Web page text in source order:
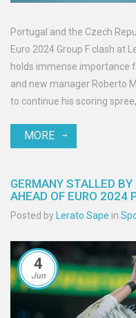
Portugal and the Czech
Euro 2024 Group F clash at
holds immense importance
and new manager Roberto
to continue his scoring
MORE
GERMANY STALLED
AHEAD OF EURO 2024
Posted by Lerato Sape in
4
Jun